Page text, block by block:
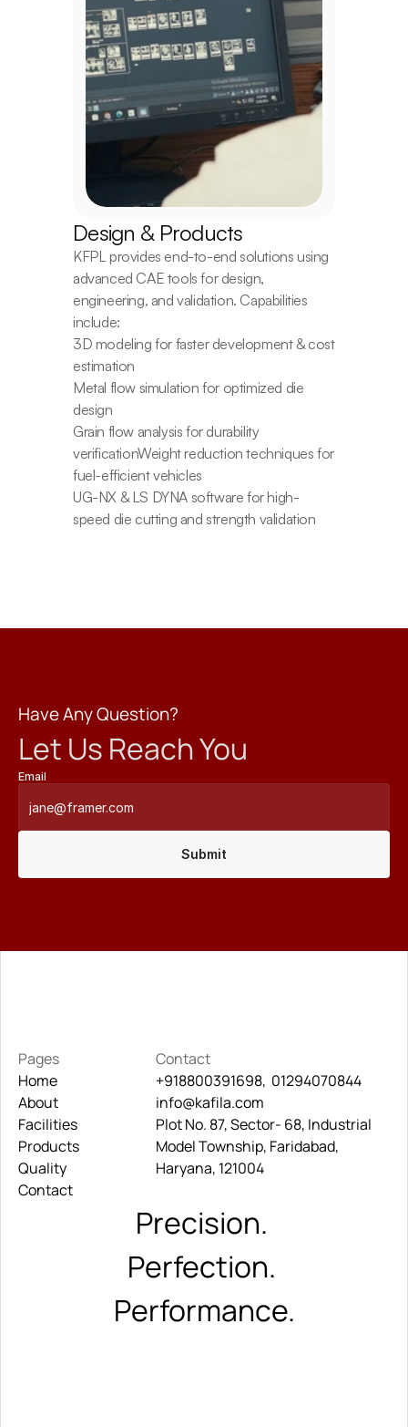
Design & Products
KFPL provides end-to-end solutions using
advanced CAE tools for design,
engineering, and validation. Capabilities
include:
3D modeling for faster development & cost
estimation
Metal flow simulation for optimized die
design
Grain flow analysis for durability
verificationWeight reduction techniques for
fuel-efficient vehicles
UG-NX & LS DYNA software for high-
speed die cutting and strength validation
Have Any Question?
Let Us Reach You
Email
Submit
Pages
Home
About
About
Facilities
Facilities
Products
Products
Quality
Quality
Contact
Contact
+918800391698,  01294070844
+918800391698,  01294070844
info@kafila.com
info@kafila.com
Plot No. 87, Sector- 68, Industrial
Model Township, Faridabad,
Haryana, 121004
Precision.
Perfection.
Performance.